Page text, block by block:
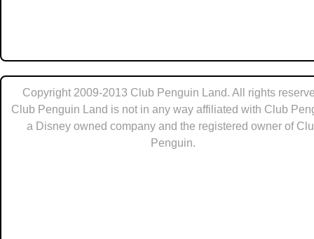
Copyright 2009-2013 Club Penguin Land. All rights
Club Penguin Land is not in any way affiliated with Club
a Disney owned company and the registered owner of
Penguin.